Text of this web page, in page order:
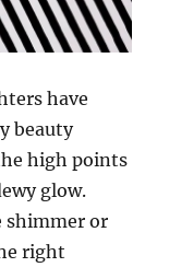
have
beauty
high points
glow.
shimmer or
right